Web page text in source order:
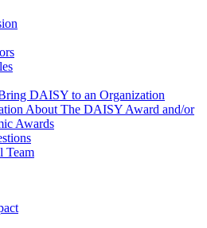
DAISY to an Organization
About The DAISY Award and/or
Awards
Team